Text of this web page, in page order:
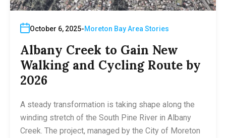
October 6, 2025 Moreton Bay Area Stories
Albany Creek to Gain New
Walking and Cycling Route by
2026
A steady transformation is taking shape along the
winding stretch of the South Pine River in Albany
Creek. The project, managed by the City of Moreton